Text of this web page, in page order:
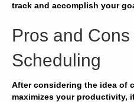
track and accomplish your
Pros and
Scheduling
After considering the idea of
maximizes your productivity,